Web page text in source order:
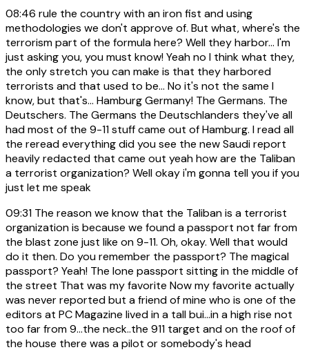
08:46 rule the country with an iron fist and using
methodologies we don't approve of. But what, where's the
terrorism part of the formula here? Well they harbor... I'm
just asking you, you must know! Yeah no I think what they,
the only stretch you can make is that they harbored
terrorists and that used to be... No it's not the same I
know, but that's... Hamburg Germany! The Germans. The
Deutschers. The Germans the Deutschlanders they've all
had most of the 9-11 stuff came out of Hamburg. I read all
the reread everything did you see the new Saudi report
heavily redacted that came out yeah how are the Taliban
a terrorist organization? Well okay i'm gonna tell you if you
just let me speak
09:31 The reason we know that the Taliban is a terrorist
organization is because we found a passport not far from
the blast zone just like on 9-11. Oh, okay. Well that would
do it then. Do you remember the passport? The magical
passport? Yeah! The lone passport sitting in the middle of
the street That was my favorite Now my favorite actually
was never reported but a friend of mine who is one of the
editors at PC Magazine lived in a tall bui...in a high rise not
too far from 9...the neck..the 911 target and on the roof of
the house there was a pilot or somebody's head